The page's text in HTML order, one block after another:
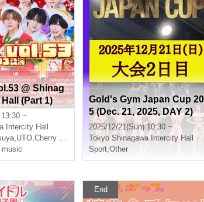
@ Shinag
(Part 1)
~
Intercity Hall
,UTO,Cherry Blossoms
music
Gold's Gym Japan Cup
5 (Dec. 21, 2025, DAY 2)
2025/12/21(Sun) 10:30 ~
Tokyo Shinagawa Intercity Hall
Sport,Other
End